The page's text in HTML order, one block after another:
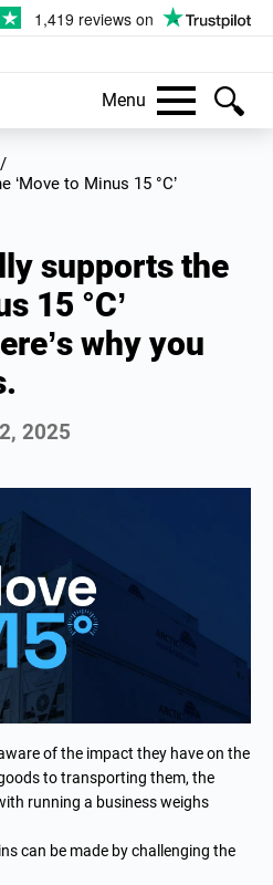
Menu
/
supports the
15 °C’
why you
2025
of the impact they have on the
to transporting them, the
running a business weighs
can be made by challenging the